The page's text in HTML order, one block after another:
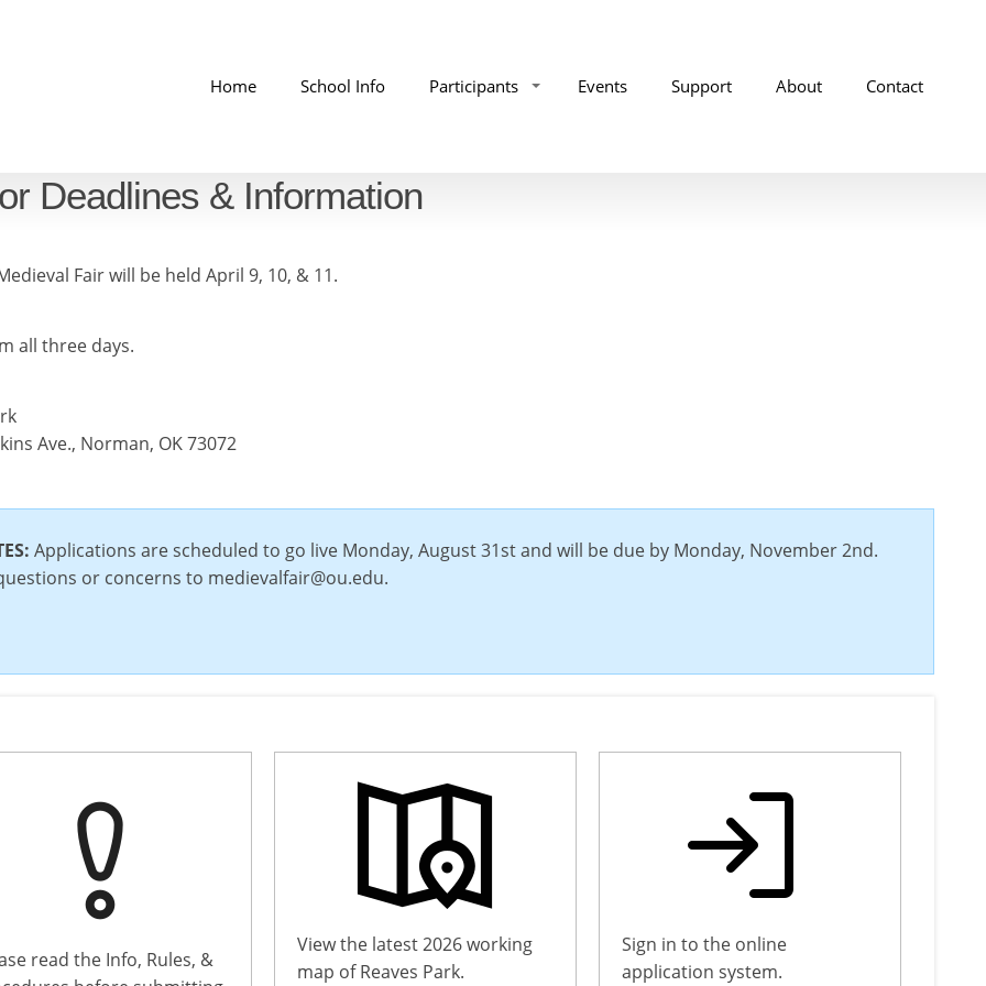
Home School Info Participants Events Support About Contact
Deadlines & Information
Fair will be held April 9, 10, & 11.
all three days.
Ave., Norman, OK 73072
Applications are scheduled to go live Monday, August 31st and will be due by Monday, November 2nd.
or concerns to medievalfair@ou.edu.
read the Info, Rules, &
View the latest 2026 working
map of Reaves Park.
Sign in to the online
application system.